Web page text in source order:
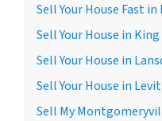
Sell Your House Fast
Sell Your House in
Sell Your House in
Sell Your House in
Sell My